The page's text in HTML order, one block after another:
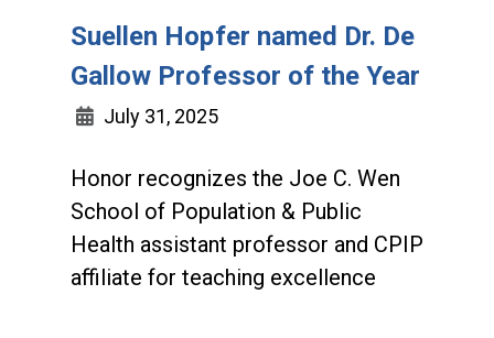
Suellen Hopfer named Dr. De
Gallow Professor of the Year
July 31, 2025
Honor recognizes the Joe C. Wen
School of Population & Public
Health assistant professor and CPIP
affiliate for teaching excellence